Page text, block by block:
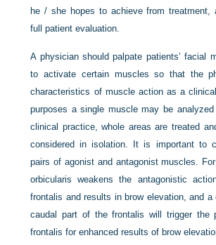
he / she hopes to achieve from treatment,
full patient evaluation.
A physician should palpate patients’ facial
to activate certain muscles so that the
characteristics of muscle action as a
purposes a single muscle may be
clinical practice, whole areas are treated
considered in isolation. It is important to
pairs of agonist and antagonist muscles.
orbicularis weakens the antagonistic
frontalis and results in brow elevation, and
caudal part of the frontalis will trigger the
frontalis for enhanced results of brow